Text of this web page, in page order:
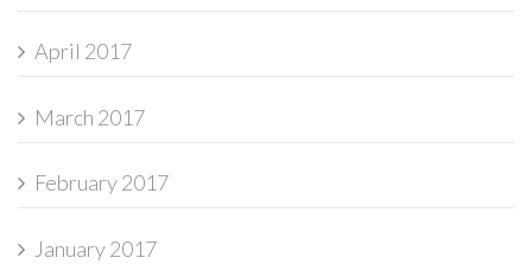
April 2017
March 2017
February 2017
January 2017